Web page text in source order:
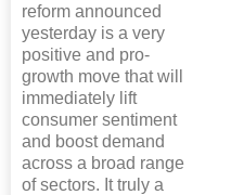
reform announced
yesterday is a very
positive and pro-
growth move that will
immediately lift
consumer sentiment
and boost demand
across a broad range
of sectors. It truly a